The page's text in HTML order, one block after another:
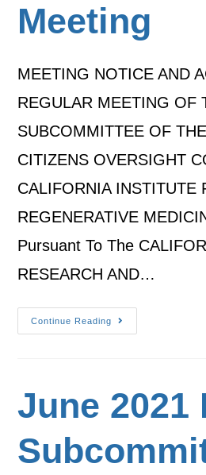
Meeting
MEETING NOTICE AND
REGULAR MEETING OF
SUBCOMMITTEE OF
CITIZENS OVERSIGHT
CALIFORNIA INSTITUTE
REGENERATIVE
Pursuant To The
RESEARCH AND…
Continue Reading
June 2021